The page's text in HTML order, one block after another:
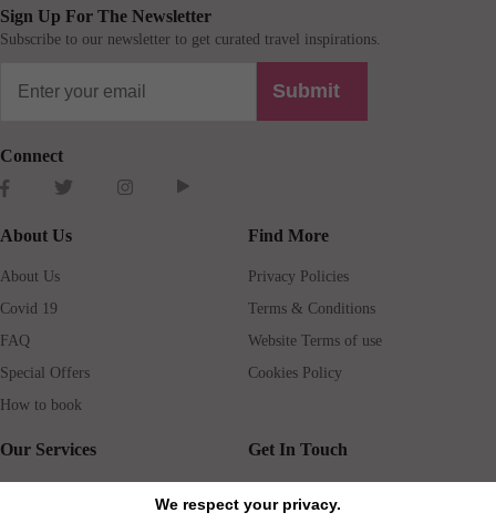
We respect your privacy.
Sign Up For The Newsletter
Subscribe to our newsletter to get curated travel inspirations.
Submit
Connect
About Us
About Us
Covid 19
FAQ
Special Offers
How to book
Find More
Privacy Policies
Terms & Conditions
Website Terms of use
Cookies Policy
Our Services Get In Touch